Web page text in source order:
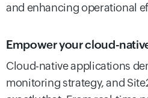
and enhancing operational
Empower your cloud-
Cloud-native applications
monitoring strategy, and